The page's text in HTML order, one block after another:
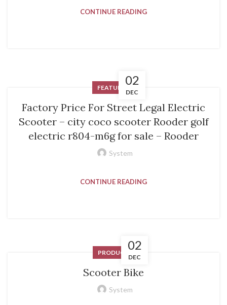
CONTINUE READING
02
DEC
FEATURED
Factory Price For Street Legal Electric
Scooter – city coco scooter Rooder golf
electric r804-m6g for sale – Rooder
System
CONTINUE READING
02
DEC
PRODUCT
Scooter Bike
System